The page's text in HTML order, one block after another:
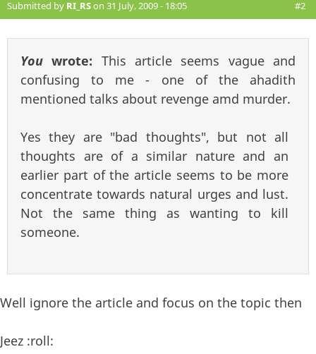
Submitted by RI_RSon 31 July, 2009 - 18:05 #2
You wrote: This article seems vague and
confusing to me - one of the ahadith
mentioned talks about revenge amd murder.
Yes they are "bad thoughts", but not all
thoughts are of a similar nature and an
earlier part of the article seems to be more
concentrate towards natural urges and lust.
Not the same thing as wanting to kill
someone.
Well ignore the article and focus on the topic then
Jeez :roll: